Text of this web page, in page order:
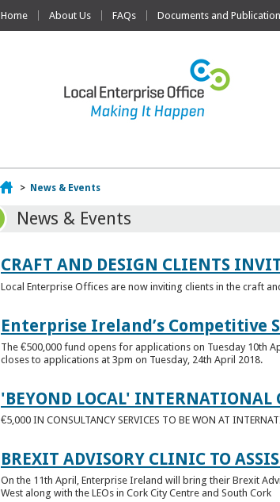
Home About Us FAQs Documents and
Home
> News & Events
News & Events
CRAFT AND DESIGN CLIENTS
Local Enterprise Offices are now inviting clients in the craft
Enterprise Ireland’s Competitive
The €500,000 fund opens for applications on Tuesday 10th
closes to applications at 3pm on Tuesday, 24th April 2018.
'BEYOND LOCAL' INTERNATIONAL
€5,000 IN CONSULTANCY SERVICES TO BE WON AT
BREXIT ADVISORY CLINIC TO
On the 11th April, Enterprise Ireland will bring their Brexit
West along with the LEOs in Cork City Centre and South Cork